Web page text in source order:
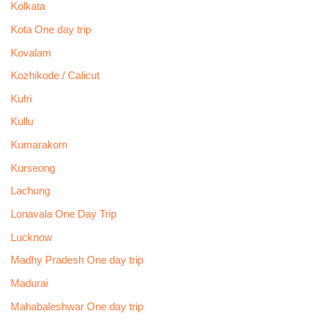
Kolkata
Kota One day trip
Kovalam
Kozhikode / Calicut
Kufri
Kullu
Kumarakom
Kurseong
Lachung
Lonavala One Day Trip
Lucknow
Madhy Pradesh One day trip
Madurai
Mahabaleshwar One day trip